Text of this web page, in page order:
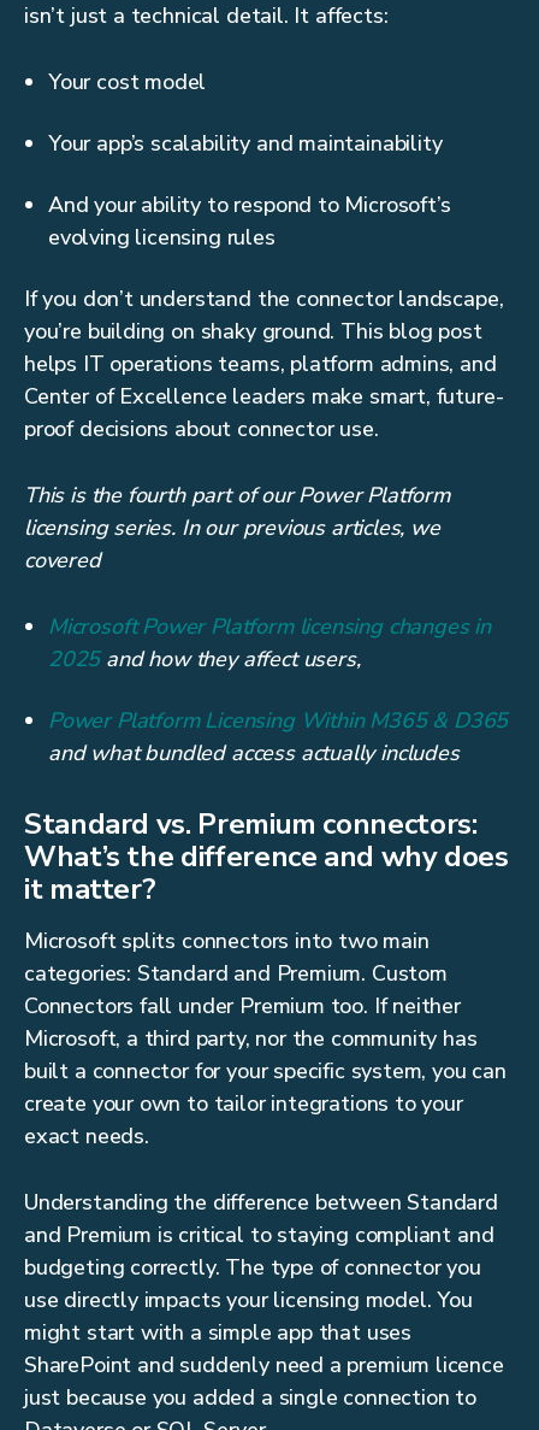
isn’t just a technical detail. It affects:
Your cost model
Your app’s scalability and maintainability
And your ability to respond to Microsoft’s
evolving licensing rules
If you don’t understand the connector landscape,
you’re building on shaky ground. This blog post
helps IT operations teams, platform admins, and
Center of Excellence leaders make smart, future-
proof decisions about connector use.
This is the fourth part of our Power Platform
licensing series. In our previous articles, we
covered
Microsoft Power Platform licensing changes in
2025and how they affect users,
Power Platform Licensing Within M365 & D365
and what bundled access actually includes
Standard vs. Premium connectors:
What’s the difference and why does
it matter?
Microsoft splits connectors into two main
categories: Standard and Premium. Custom
Connectors fall under Premium too. If neither
Microsoft, a third party, nor the community has
built a connector for your specific system, you can
create your own to tailor integrations to your
exact needs.
Understanding the difference between Standard
and Premium is critical to staying compliant and
budgeting correctly. The type of connector you
use directly impacts your licensing model. You
might start with a simple app that uses
SharePoint and suddenly need a premium licence
just because you added a single connection to